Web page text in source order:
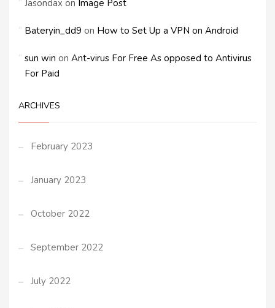
Jasondax on Image Post
Bateryin_dd9 on How to Set Up a VPN on Android
sun win on Ant-virus For Free As opposed to Antivirus
For Paid
ARCHIVES
February 2023
January 2023
October 2022
September 2022
July 2022